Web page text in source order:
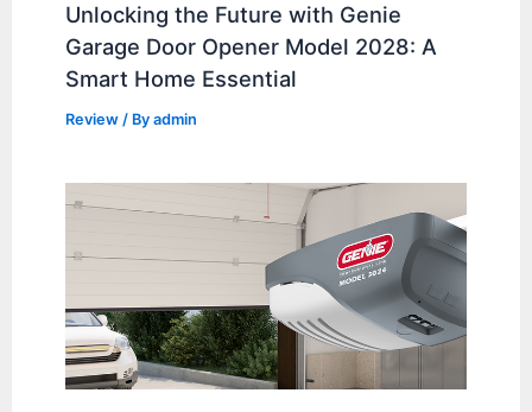
Unlocking the Future with Genie
Garage Door Opener Model 2028: A
Smart Home Essential
Review / Byadmin